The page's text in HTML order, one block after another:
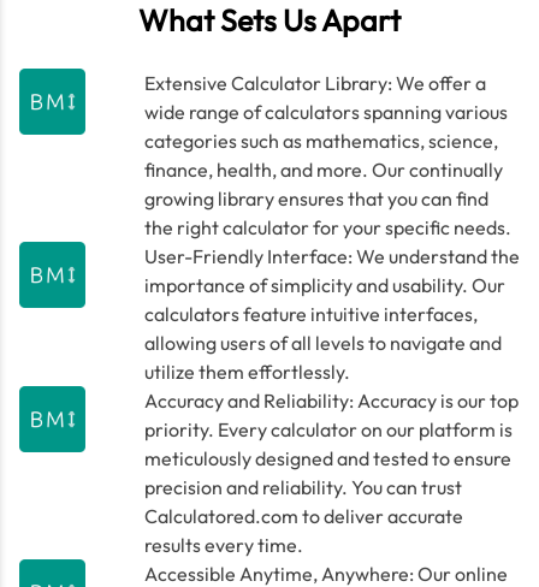
What Sets Us Apart
Extensive Calculator Library: We offer a
wide range of calculators spanning various
categories such as mathematics, science,
finance, health, and more. Our continually
growing library ensures that you can find
the right calculator for your specific needs.
User-Friendly Interface: We understand the
importance of simplicity and usability. Our
calculators feature intuitive interfaces,
allowing users of all levels to navigate and
utilize them effortlessly.
Accuracy and Reliability: Accuracy is our top
priority. Every calculator on our platform is
meticulously designed and tested to ensure
precision and reliability. You can trust
Calculatored.com to deliver accurate
results every time.
Accessible Anytime, Anywhere: Our online